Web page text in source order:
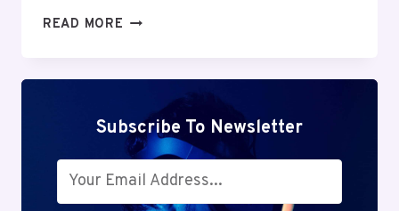
READ MORE SAM
OPENAI:
ANALYSIS
OF
LEADERSHIP
TRANSITION
AND
Subscribe To Newsletter